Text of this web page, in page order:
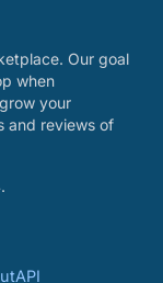
Our goal
when
your
and reviews of
API